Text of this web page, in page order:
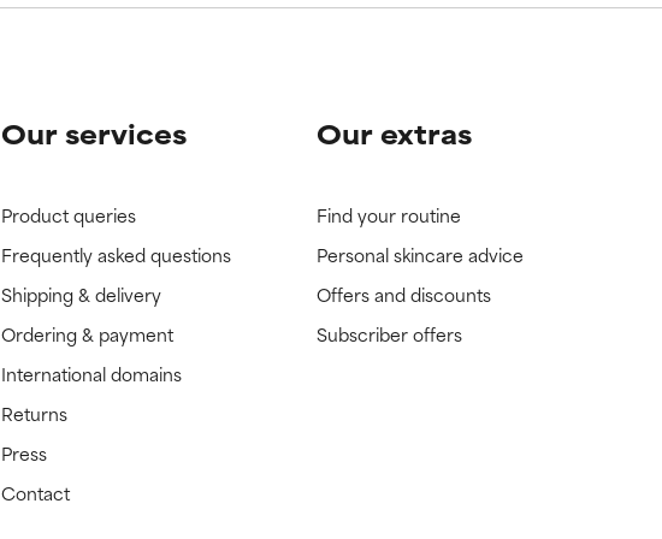
Our services
Product queries
Frequently asked questions
Shipping & delivery
Ordering & payment
International domains
Returns
Press
Contact
Our extras
Find your routine
Personal skincare advice
Offers and discounts
Subscriber offers